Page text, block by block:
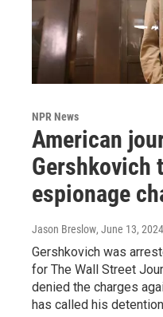
NPR News
American
Gershkovich
espionage
Jason Breslow, June 13, 2024
Gershkovich was
for The Wall Street
denied the charges
has called his